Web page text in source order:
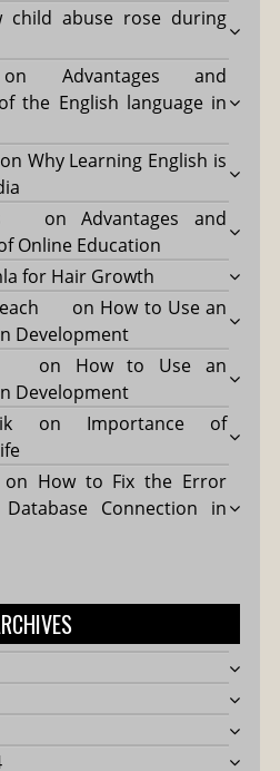
child abuse rose during
Advantages and
the English language in
Why Learning English is
onAdvantages and
Online Education
for Hair Growth
on How to Use an
Development
on How to Use an
Development
on Importance of
on How to Fix the Error
Connection in